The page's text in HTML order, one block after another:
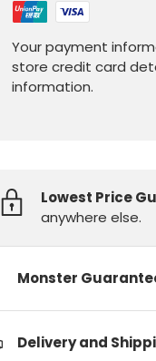
Your payment
store credit card
information.
Lowest Price
anywhere else.
Monster
Delivery and